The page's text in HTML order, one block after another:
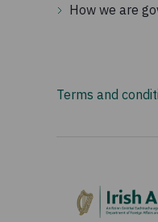
How we are
Terms and